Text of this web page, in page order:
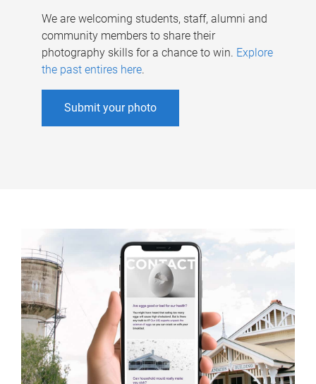
We are welcoming students, staff, alumni and
community members to share their
photography skills for a chance to win. Explore
the past entires here.
Submit your photo